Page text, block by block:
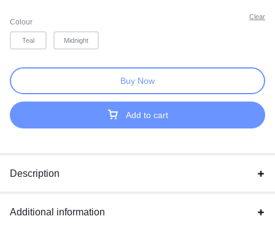
Colour
Teal Midnight
Clear
Add to cart
Buy Now
Description
Additional information